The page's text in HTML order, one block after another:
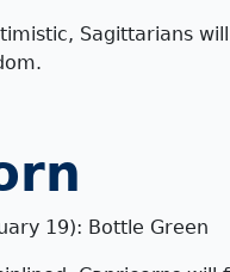
Sagittarians
19): Bottle Green